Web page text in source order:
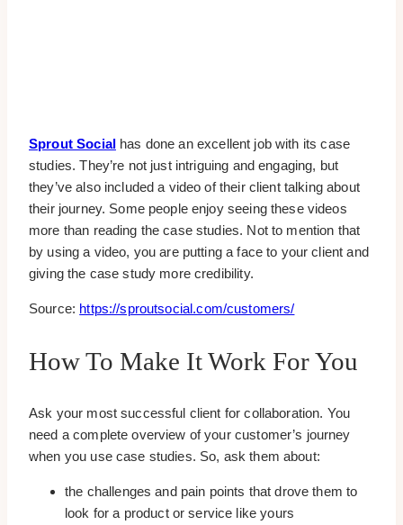
Sprout Socialhas done an excellent job with its case
studies. They’re not just intriguing and engaging, but
they’ve also included a video of their client talking about
their journey. Some people enjoy seeing these videos
more than reading the case studies. Not to mention that
by using a video, you are putting a face to your client and
giving the case study more credibility.
Source: https://sproutsocial.com/customers/
How To Make It Work For You
Ask your most successful client for collaboration. You
need a complete overview of your customer’s journey
when you use case studies. So, ask them about:
the challenges and pain points that drove them to
look for a product or service like yours